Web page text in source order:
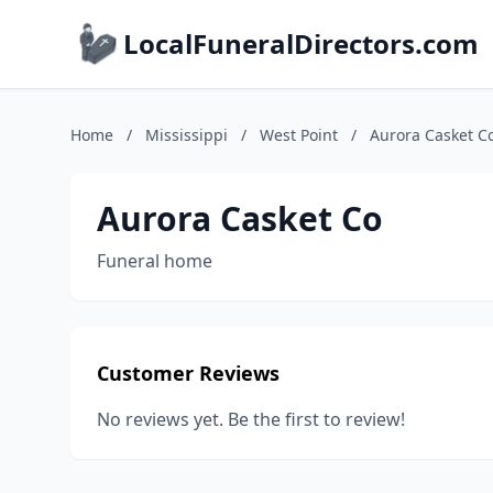
LocalFuneralDirectors.com
Home / Mississippi / West Point / Aurora Casket
Aurora Casket Co
Funeral home
Customer Reviews
No reviews yet. Be the first to review!